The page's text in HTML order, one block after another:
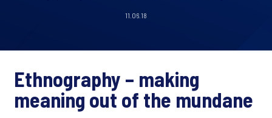
11.06.18
Ethnography – making
meaning out of the mundane